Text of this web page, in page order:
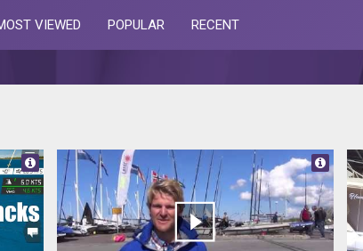
VIEWED POPULAR RECENT